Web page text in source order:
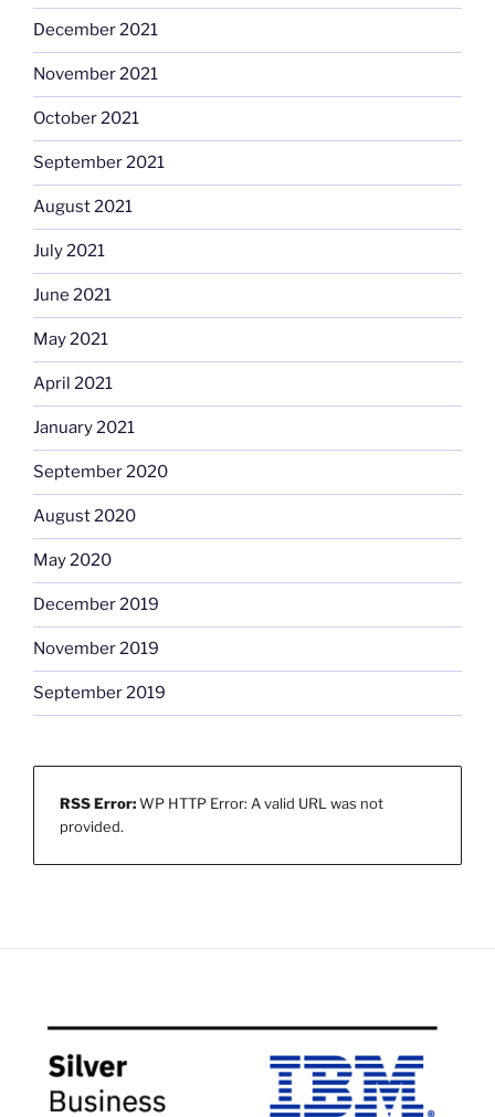
December 2021
November 2021
October 2021
September 2021
August 2021
July 2021
June 2021
May 2021
April 2021
January 2021
September 2020
August 2020
May 2020
December 2019
November 2019
September 2019
RSS Error:WP HTTP Error: A valid URL was not
provided.